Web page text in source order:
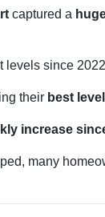
captured a
levels since
their best
increase
many